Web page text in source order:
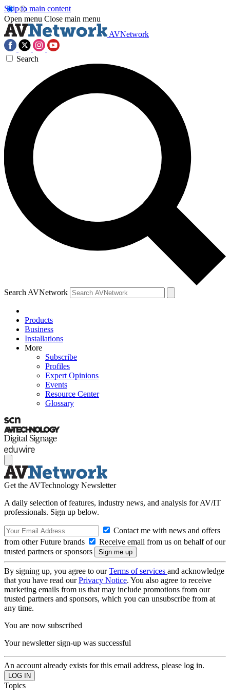
Skip to main content
Open menu Close main menu
AVNetwork
Search
Search AVNetwork
Products
Business
Installations
More
Subscribe
Profiles
Expert Opinions
Events
Resource Center
Glossary
Get the AVTechnology Newsletter
A daily selection of features, industry news, and analysis for AV/IT
professionals. Sign up below.
Contact me with news and offers
from other Future brands
Receive email from us on behalf of our
trusted partners or sponsors
By signing up, you agree to ourTerms of services and acknowledge
that you have read ourPrivacy Notice. You also agree to receive
marketing emails from us that may include promotions from our
trusted partners and sponsors, which you can unsubscribe from at
any time.
You are now subscribed
Your newsletter sign-up was successful
An account already exists for this email address, please log in.
Topics